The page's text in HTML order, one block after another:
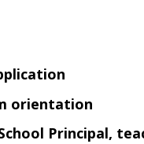
orientation
Principal,